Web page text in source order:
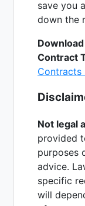
save you
down the
Contract
Contracts
Not legal
provided
purposes
advice.
specific
will